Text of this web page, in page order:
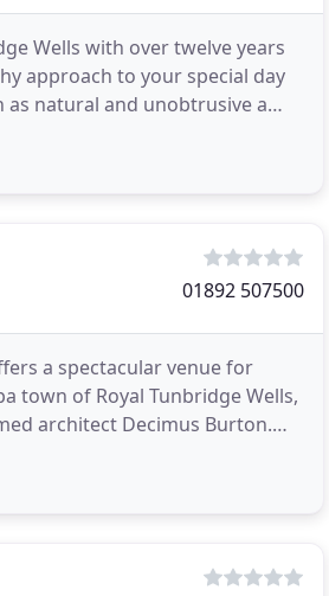
Wells with over twelve years
approach to your special day
natural and unobtrusive a
01892 507500
a spectacular venue for
town of Royal Tunbridge Wells,
architect Decimus Burton.